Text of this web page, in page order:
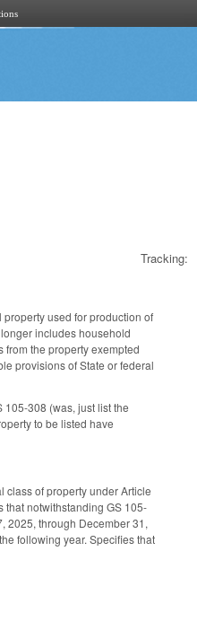
Tracking:
used for production of
includes household
from the property exempted
provisions of State or federal
308 (was, just list the
to be listed have
class of property under Article
that notwithstanding GS 105-
2025, through December 31,
following year. Specifies that